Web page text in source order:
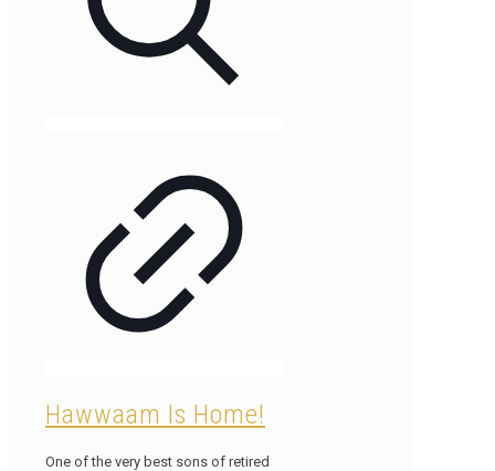
Hawwaam Is Home!
One of the very best sons of retired